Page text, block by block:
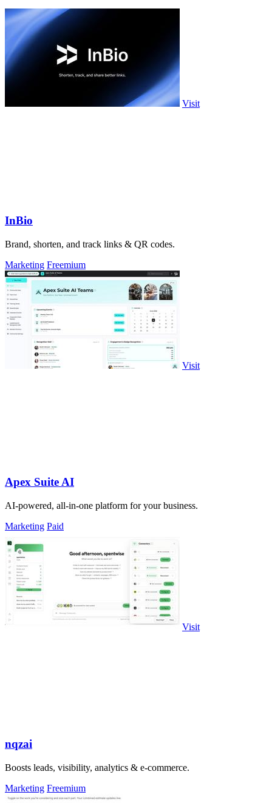
Visit
InBio
Brand, shorten, and track links & QR codes.
Marketing Freemium
Visit
Apex Suite AI
AI-powered, all-in-one platform for your business.
Marketing Paid
Visit
nqzai
Boosts leads, visibility, analytics & e-commerce.
Marketing Freemium